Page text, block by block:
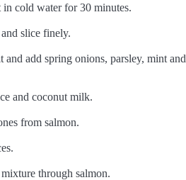
in cold water for 30 minutes.
slice finely.
and add spring onions, parsley, mint and
and coconut milk.
from salmon.
through salmon.